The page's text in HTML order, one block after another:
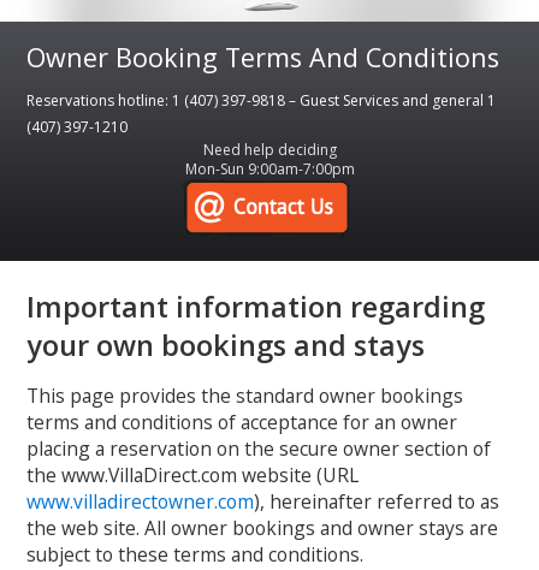
Owner Booking Terms And Conditions
Reservations hotline: 1 (407) 397-9818 – Guest Services and general 1
(407) 397-1210
Need help deciding
Mon-Sun 9:00am-7:00pm
Important information regarding
your own bookings and stays
This page provides the standard owner bookings
terms and conditions of acceptance for an owner
placing a reservation on the secure owner section of
the www.VillaDirect.com website (URL
www.villadirectowner.com), hereinafter referred to as
the web site. All owner bookings and owner stays are
subject to these terms and conditions.